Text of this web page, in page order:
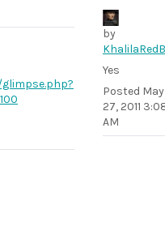
by
Yes
Posted May
27, 2011
AM